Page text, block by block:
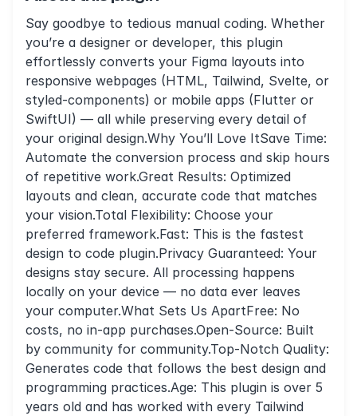
Say goodbye to tedious manual coding. Whether
you’re a designer or developer, this plugin
effortlessly converts your Figma layouts into
responsive webpages (HTML, Tailwind, Svelte, or
styled-components) or mobile apps (Flutter or
SwiftUI) — all while preserving every detail of
your original design.Why You’ll Love ItSave Time:
Automate the conversion process and skip hours
of repetitive work.Great Results: Optimized
layouts and clean, accurate code that matches
your vision.Total Flexibility: Choose your
preferred framework.Fast: This is the fastest
design to code plugin.Privacy Guaranteed: Your
designs stay secure. All processing happens
locally on your device — no data ever leaves
your computer.What Sets Us ApartFree: No
costs, no in-app purchases.Open-Source: Built
by community for community.Top-Notch Quality:
Generates code that follows the best design and
programming practices.Age: This plugin is over 5
years old and has worked with every Tailwind